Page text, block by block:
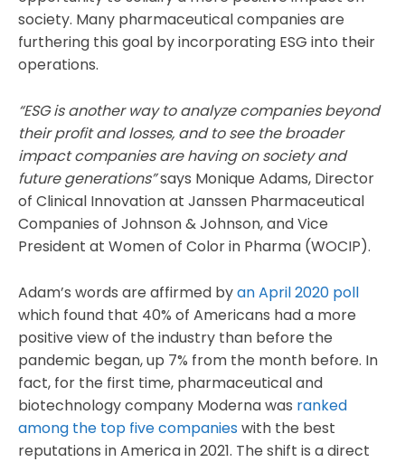
society. Many pharmaceutical companies are
furthering this goal by incorporating ESG into their
operations.
“ESG is another way to analyze companies beyond
their profit and losses, and to see the broader
impact companies are having on society and
future generations”says Monique Adams, Director
of Clinical Innovation at Janssen Pharmaceutical
Companies of Johnson & Johnson, and Vice
President at Women of Color in Pharma (WOCIP).
Adam’s words are affirmed byan April 2020 poll
which found that 40% of Americans had a more
positive view of the industry than before the
pandemic began, up 7% from the month before. In
fact, for the first time, pharmaceutical and
biotechnology company Moderna was ranked
among the top five companies with the best
reputations in America in 2021. The shift is a direct